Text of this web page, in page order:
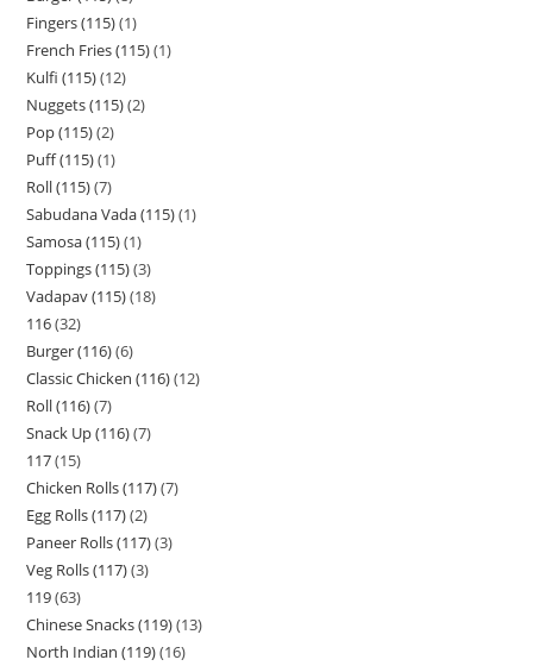
Fingers (115) 1
French Fries (115) 1
Kulfi (115) 12
Nuggets (115) 2
Pop (115) 2
Puff (115) 1
Roll (115) 7
Sabudana Vada (115) 1
Samosa (115) 1
Toppings (115) 3
Vadapav (115) 18
116 32
Burger (116) 6
Classic Chicken (116) 12
Roll (116) 7
Snack Up (116) 7
117 15
Chicken Rolls (117) 7
Egg Rolls (117) 2
Paneer Rolls (117) 3
Veg Rolls (117) 3
119 63
Chinese Snacks (119) 13
North Indian (119) 16